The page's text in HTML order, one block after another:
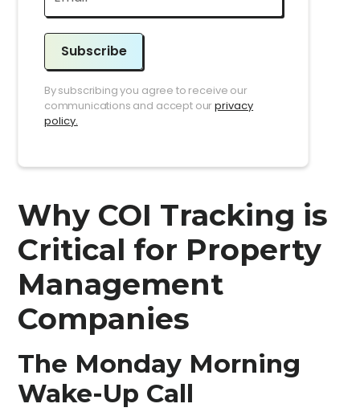
Subscribe
By subscribing you agree to receive our
communications and accept ourprivacy
policy.
Why COI Tracking is
Critical for Property
Management
Companies
The Monday Morning
Wake-Up Call